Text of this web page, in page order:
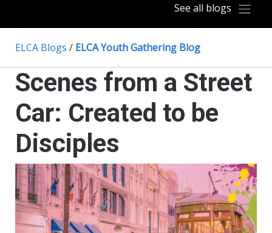
See all blogs
ELCA Blogs / ELCA Youth Gathering Blog
Scenes from a Street
Car: Created to be
Disciples